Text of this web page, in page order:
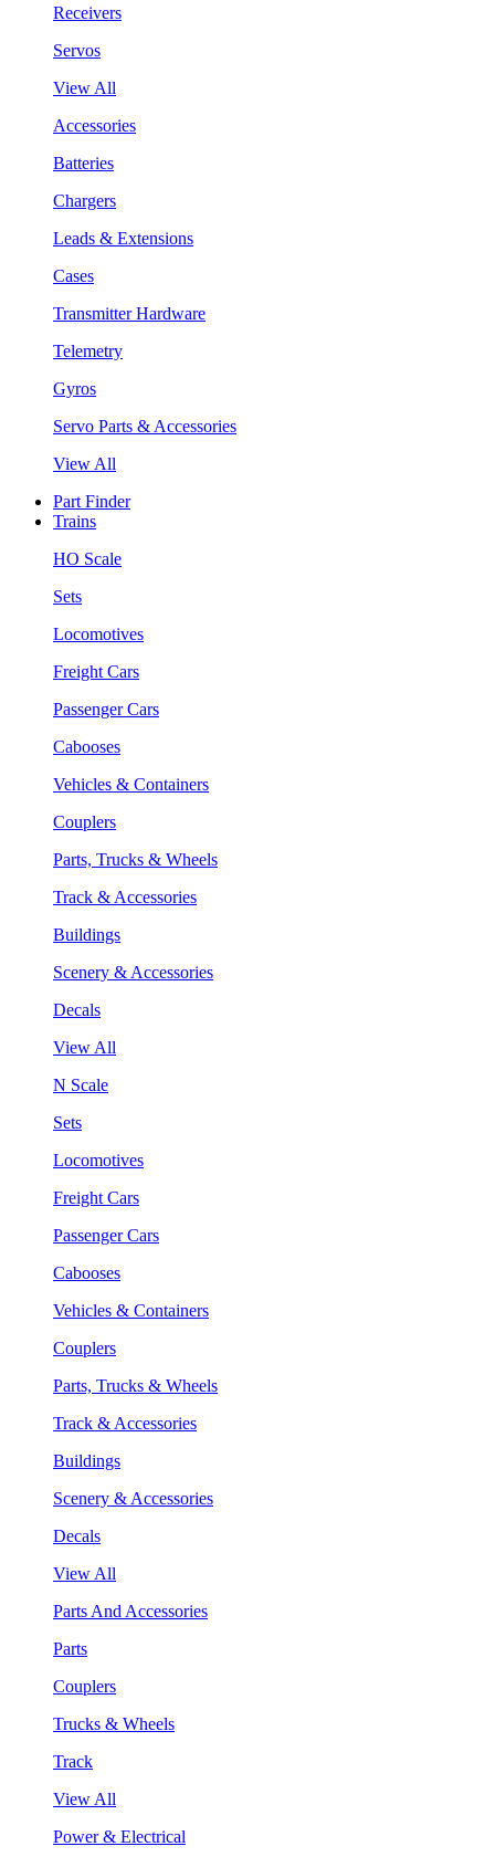
Receivers
Servos
View All
Accessories
Batteries
Chargers
Leads & Extensions
Cases
Transmitter Hardware
Telemetry
Gyros
Servo Parts & Accessories
View All
Part Finder
Trains
HO Scale
Sets
Locomotives
Freight Cars
Passenger Cars
Cabooses
Vehicles & Containers
Couplers
Parts, Trucks & Wheels
Track & Accessories
Buildings
Scenery & Accessories
Decals
View All
N Scale
Sets
Locomotives
Freight Cars
Passenger Cars
Cabooses
Vehicles & Containers
Couplers
Parts, Trucks & Wheels
Track & Accessories
Buildings
Scenery & Accessories
Decals
View All
Parts And Accessories
Parts
Couplers
Trucks & Wheels
Track
View All
Power & Electrical